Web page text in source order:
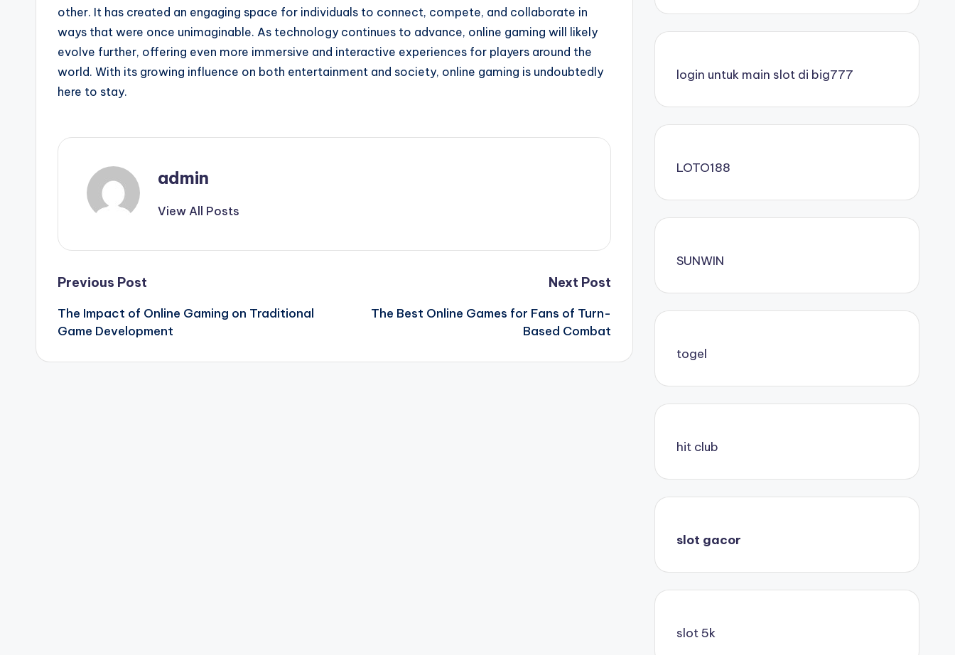
other. It has created an engaging space for individuals to connect, compete, and collaborate in
ways that were once unimaginable. As technology continues to advance, online gaming will likely
evolve further, offering even more immersive and interactive experiences for players around the
world. With its growing influence on both entertainment and society, online gaming is undoubtedly
here to stay.
admin
View All Posts
Post
navigation
Previous Post
The Impact of Online Gaming on Traditional
Game Development
Next Post
The Best Online Games for Fans of Turn-
Based Combat
login untuk main slot di big777
LOTO188
SUNWIN
togel
hit club
slot gacor
slot 5k